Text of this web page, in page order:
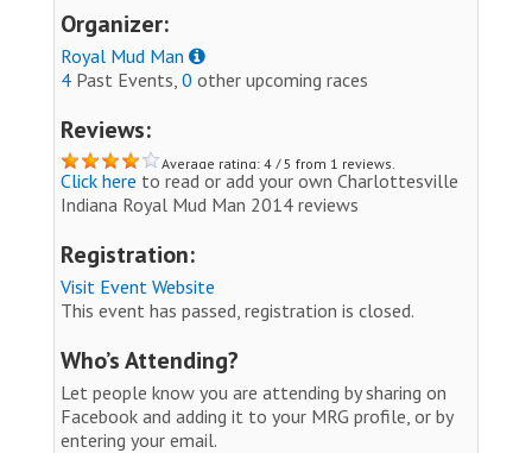
Organizer:
Royal Mud Man
4 Past Events, 0 other upcoming races
Reviews:
Average rating: 4 / 5 from 1 reviews.
Click here to read or add your own Charlottesville
Indiana Royal Mud Man 2014 reviews
Registration:
Visit Event Website
This event has passed, registration is closed.
Who’s Attending?
Let people know you are attending by sharing on
Facebook and adding it to your MRG profile, or by
entering your email.